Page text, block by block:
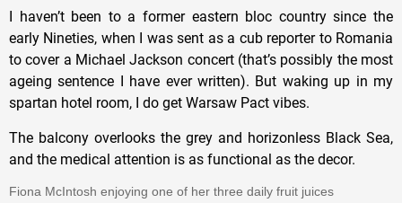
I haven’t been to a former eastern bloc country since the
early Nineties, when I was sent as a cub reporter to Romania
to cover a Michael Jackson concert (that’s possibly the most
ageing sentence I have ever written). But waking up in my
spartan hotel room, I do get Warsaw Pact vibes.
The balcony overlooks the grey and horizonless Black Sea,
and the medical attention is as functional as the decor.
Fiona McIntosh enjoying one of her three daily fruit juices